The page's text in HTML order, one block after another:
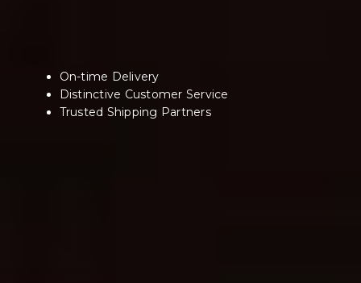
On-time Delivery
Distinctive Customer Service
Trusted Shipping Partners